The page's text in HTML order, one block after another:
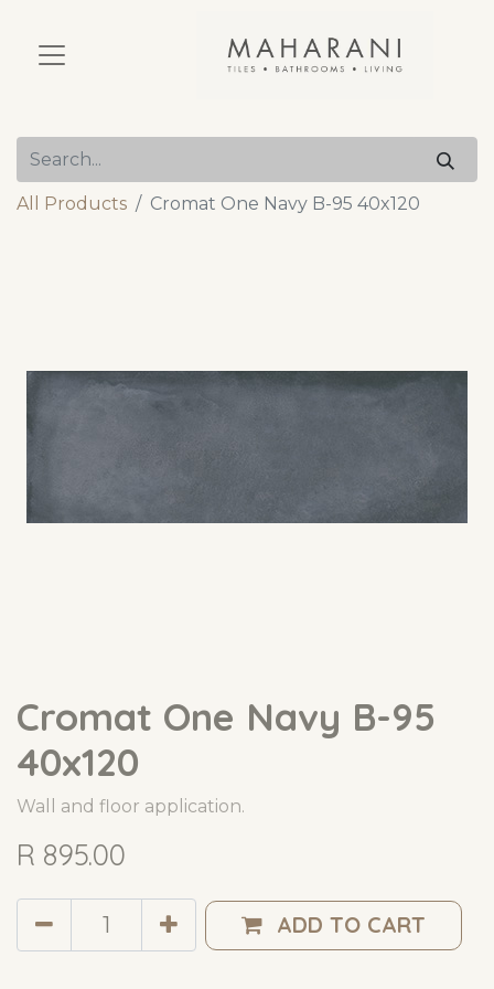
All Products Cromat One Navy B-95 40x120
Cromat One Navy B-95
40x120
Wall and floor application.
R 895.00
ADD TO CART